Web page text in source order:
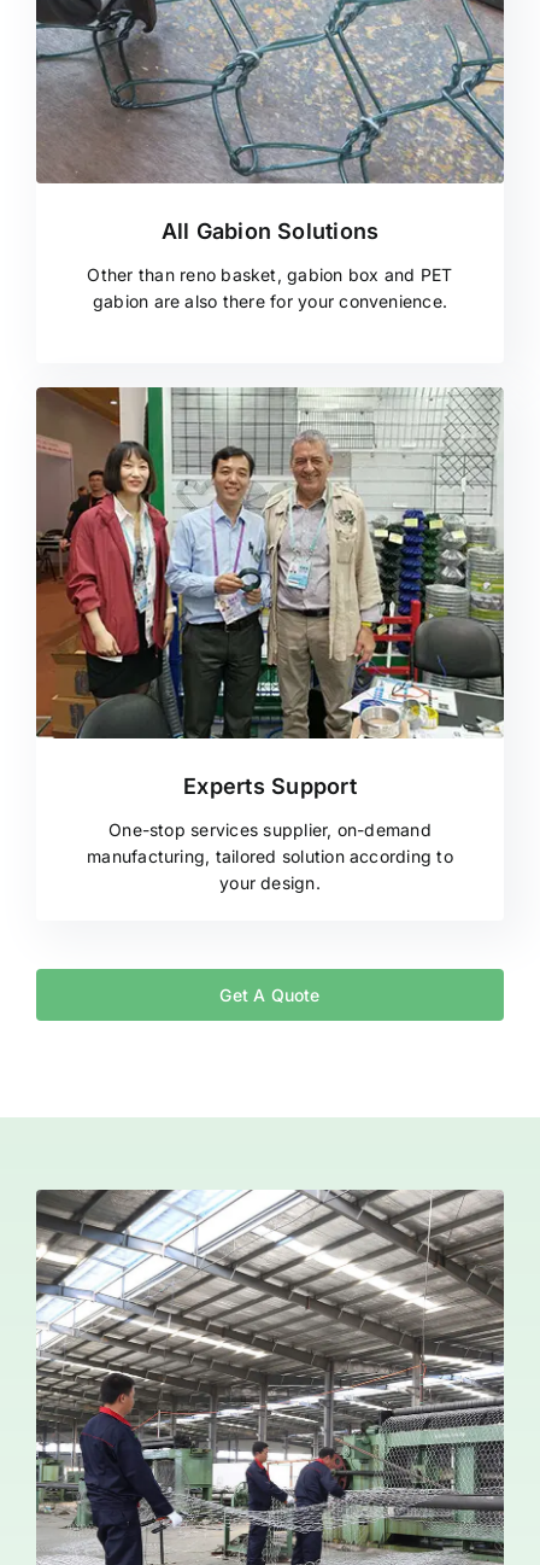
All Gabion Solutions
Other than reno basket, gabion box and PET
gabion are also there for your convenience.
Experts Support
One-stop services supplier, on-demand
manufacturing, tailored solution according to
your design.
Get A Quote